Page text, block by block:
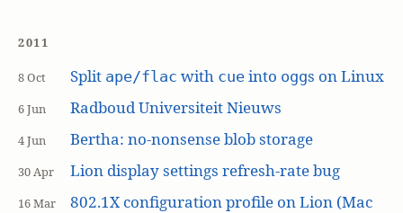
2011
8 Oct Split ape/flac with cueinto oggs on Linux
6 Jun Radboud Universiteit Nieuws
4 Jun Bertha: no-nonsense blob storage
30 Apr Lion display settings refresh-rate bug
16 Mar
802.1X configuration profile on Lion (Mac